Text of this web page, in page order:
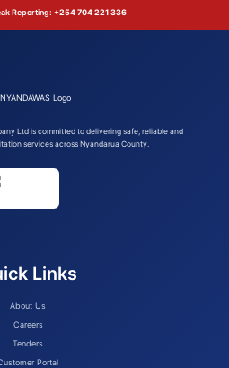
Reporting: +254 704 221 336
Ltd is committed to delivering safe, reliable and
services across Nyandarua County.
Links
About Us
Careers
Tenders
Portal